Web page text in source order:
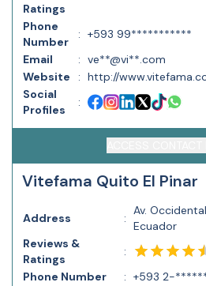
Ratings
Phone
Number
: +593 99***********
Email
: ve**@vi**.com
Website
: http://
Social
Profiles
:
Vitefama Quito El Pinar
Address :
Av.
Ecuador
Reviews &
Ratings
:
Phone Number
: +593 2-